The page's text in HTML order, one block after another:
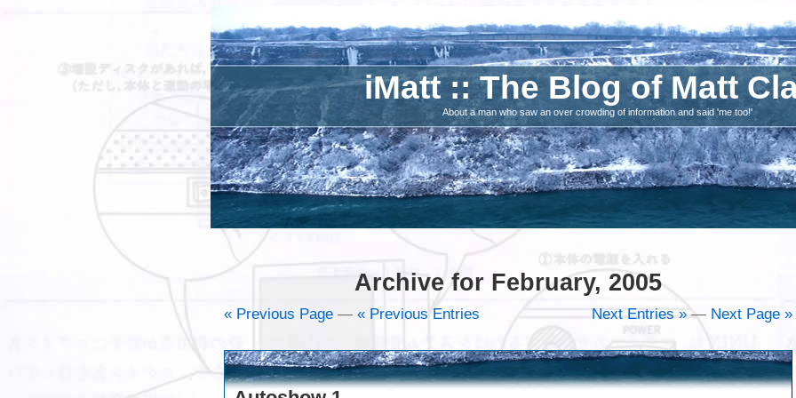
iMatt :: The Blog of Matt
About a man who saw an over crowding of information and said 'me too!'
Archive for February, 2005
« Previous Page — « Previous Entries Next Entries »— Next Page »